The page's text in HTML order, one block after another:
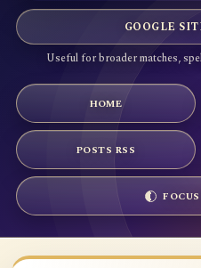
GOOGLE
Useful for broader matches,
HOME
POSTS RSS